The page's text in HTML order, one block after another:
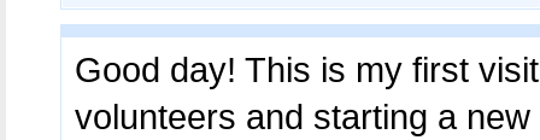
Good day! This is my first
volunteers and starting a